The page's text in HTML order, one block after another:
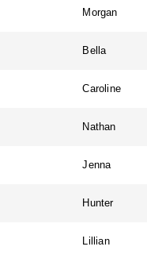
Morgan
Bella
Caroline
Nathan
Jenna
Hunter
Lillian